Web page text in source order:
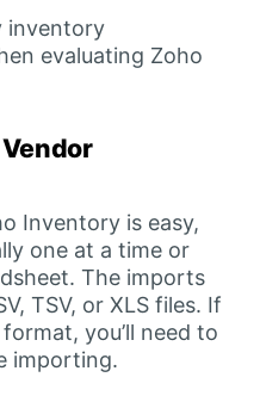
inventory
evaluating Zoho
Inventory is easy,
one at a time or
The imports
TSV, or XLS files. If
you’ll need to
importing.